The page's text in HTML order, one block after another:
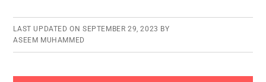
LAST UPDATED ON SEPTEMBER 29, 2023 BY
ASEEM MUHAMMED